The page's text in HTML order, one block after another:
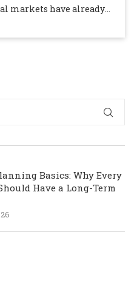
markets have already
Basics: Why Every
Have a Long-Term